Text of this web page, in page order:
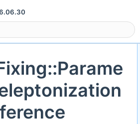
visibility